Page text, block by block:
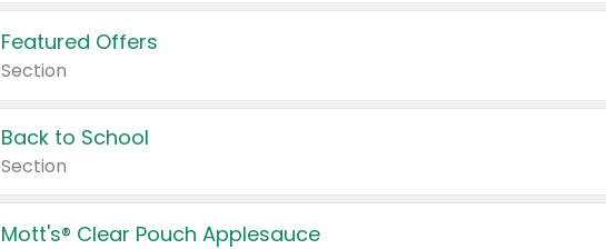
Featured Offers
Section
Back to School
Section
Mott's® Clear Pouch Applesauce